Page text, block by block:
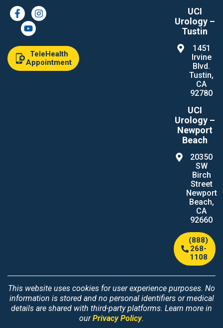
TeleHealth
Appointment
UCI
Urology –
Tustin
1451
Irvine
Blvd.
Tustin,
CA
92780
UCI
Urology –
Newport
Beach
20350
SW
Birch
Street
Newport
Beach,
CA
92660
(888)
268-
1108
This website uses cookies for user experience purposes. No
information is stored and no personal identifiers or medical
details are shared with third-party platforms. Learn more in
ourPrivacy Policy.